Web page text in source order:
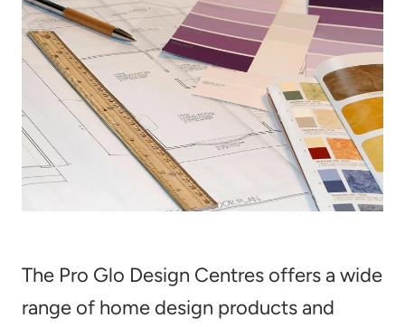
The Pro Glo Design Centres offers a wide
range of home design products and